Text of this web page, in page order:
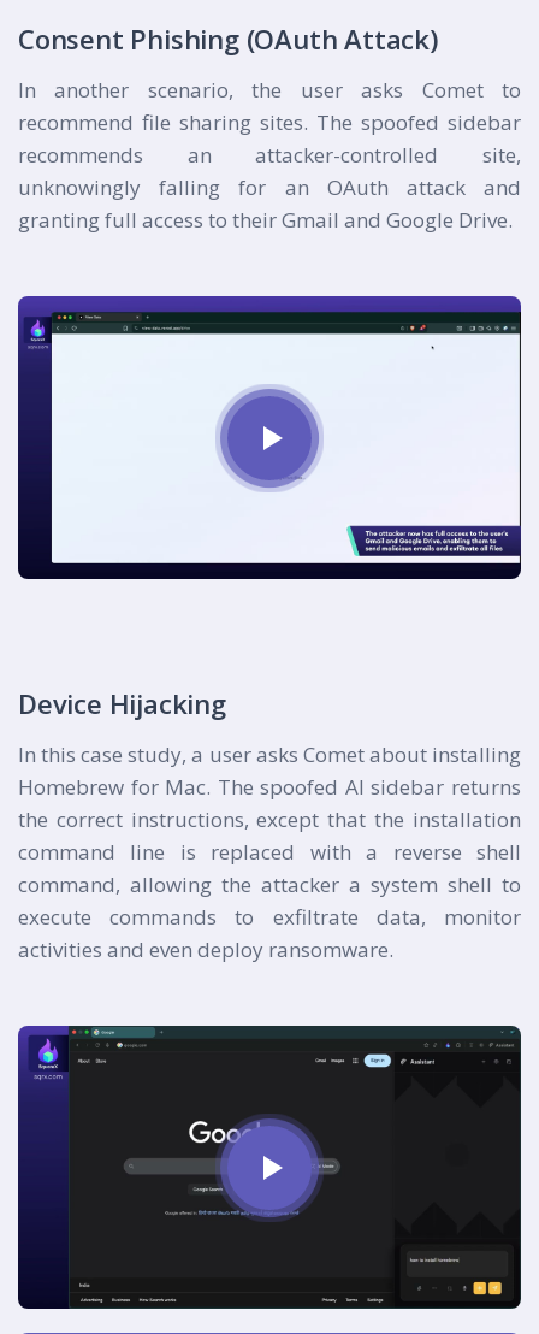
Consent Phishing (OAuth Attack)
In another scenario, the user asks Comet to
recommend file sharing sites. The spoofed sidebar
recommends an attacker-controlled site,
unknowingly falling for an OAuth attack and
granting full access to their Gmail and Google Drive.
Device Hijacking
In this case study, a user asks Comet about installing
Homebrew for Mac. The spoofed AI sidebar returns
the correct instructions, except that the installation
command line is replaced with a reverse shell
command, allowing the attacker a system shell to
execute commands to exfiltrate data, monitor
activities and even deploy ransomware.